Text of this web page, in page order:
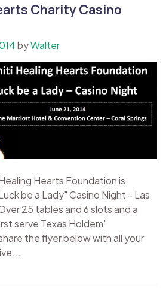
Charity Casino
byWalter
Hearts Foundation is
be a Lady" Casino Night - Las
25 tables and 6 slots and a
serve Texas Holdem'
the flyer below with all your